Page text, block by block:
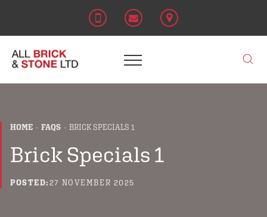
HOME FAQS BRICK SPECIALS 1
Brick Specials 1
POSTED: 27 NOVEMBER 2025